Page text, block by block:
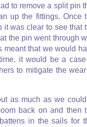
to remove a split pin
up the fittings. Once
it was clear to see that
the pin went through
meant that we would
it would be a
to mitigate the
as much as we
back on and then
in the sails for